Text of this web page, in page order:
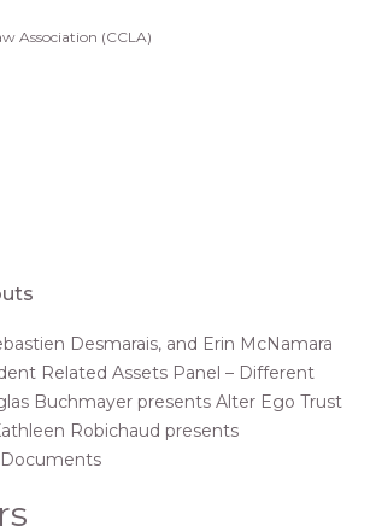
Association (CCLA)
Desmarais, and Erin McNamara
Related Assets Panel – Different
Buchmayer presents Alter Ego Trust
Robichaud presents